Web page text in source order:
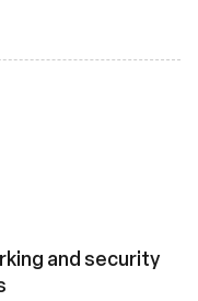
and security